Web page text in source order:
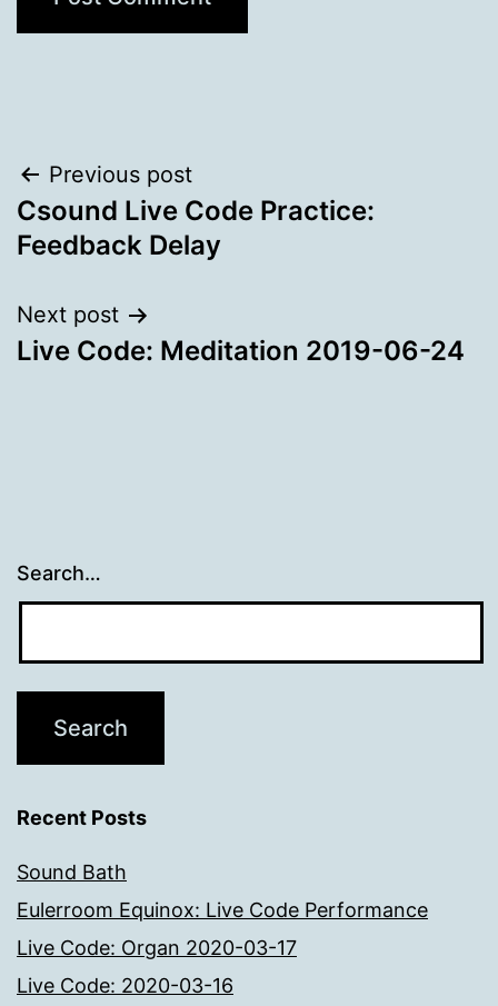
Post
navigation
Previous post
Csound Live Code Practice:
Feedback Delay
Next post
Live Code: Meditation 2019-06-24
Search…
Recent Posts
Sound Bath
Eulerroom Equinox: Live Code Performance
Live Code: Organ 2020-03-17
Live Code: 2020-03-16